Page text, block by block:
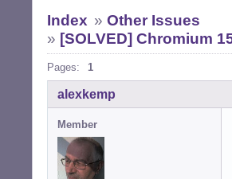
Index » Other Issues
» [SOLVED] Chromium
Pages: 1
alexkemp
Member